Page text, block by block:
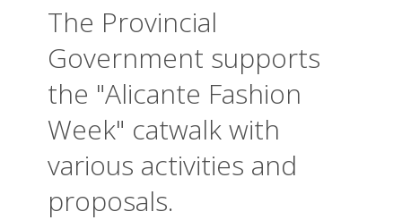
The Provincial
Government supports
the "Alicante Fashion
Week" catwalk with
various activities and
proposals.